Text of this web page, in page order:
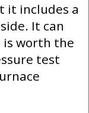
it includes a
It can
worth the
test